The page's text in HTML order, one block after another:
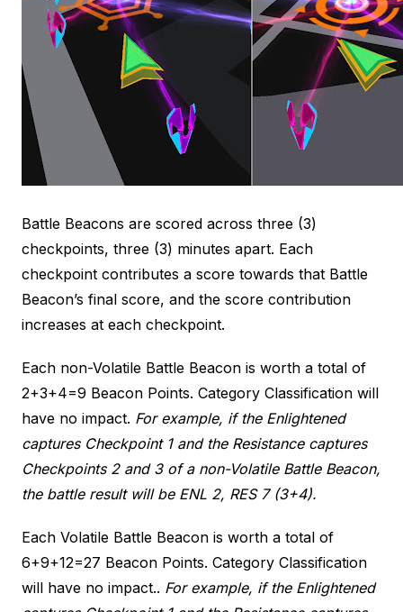
Battle Beacons are scored across three (3)
checkpoints, three (3) minutes apart. Each
checkpoint contributes a score towards that Battle
Beacon’s final score, and the score contribution
increases at each checkpoint.
Each non-Volatile Battle Beacon is worth a total of
2+3+4=9 Beacon Points. Category Classification will
have no impact. For example, if the Enlightened
captures Checkpoint 1 and the Resistance captures
Checkpoints 2 and 3 of a non-Volatile Battle Beacon,
the battle result will be ENL 2, RES 7 (3+4).
Each Volatile Battle Beacon is worth a total of
6+9+12=27 Beacon Points. Category Classification
will have no impact.. For example, if the Enlightened